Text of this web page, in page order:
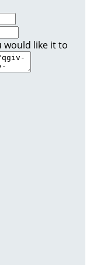
would like it to